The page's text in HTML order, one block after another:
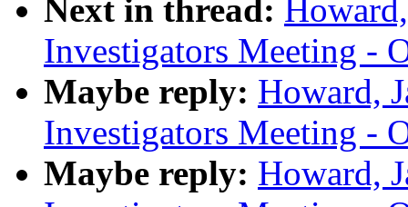
Next in thread:
Investigators Meeting -
Maybe reply: Howard,
Investigators Meeting -
Maybe reply: Howard,